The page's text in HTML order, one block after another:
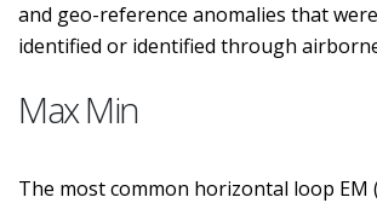
and geo-reference anomalies that
identified or identified through
Max Min
The most common horizontal loop EM